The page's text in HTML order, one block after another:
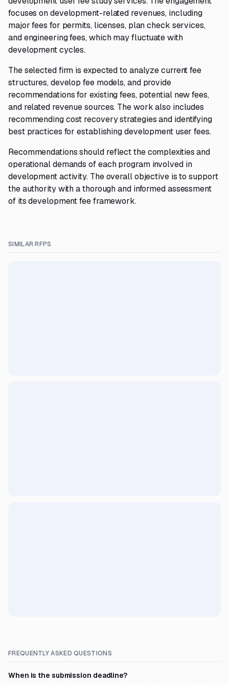
focuses on development-related revenues, including
major fees for permits, licenses, plan check services,
and engineering fees, which may fluctuate with
development cycles.
The selected firm is expected to analyze current fee
structures, develop fee models, and provide
recommendations for existing fees, potential new fees,
and related revenue sources. The work also includes
recommending cost recovery strategies and identifying
best practices for establishing development user fees.
Recommendations should reflect the complexities and
operational demands of each program involved in
development activity. The overall objective is to support
the authority with a thorough and informed assessment
of its development fee framework.
SIMILAR RFPS
FREQUENTLY ASKED QUESTIONS
When is the submission deadline?